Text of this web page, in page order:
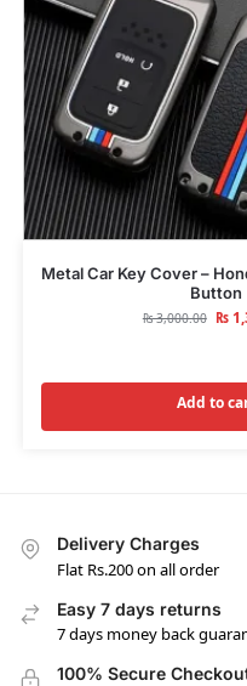
Metal Car Key Cover –
Button
₨3,000.00 ₨
Add to
Delivery Charges
Flat Rs.200 on all order
Easy 7 days returns
7 days money back
100% Secure